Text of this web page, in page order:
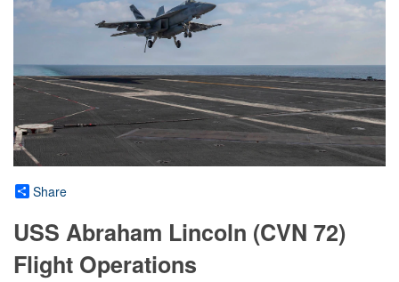
Share
USS Abraham Lincoln (CVN 72)
Flight Operations